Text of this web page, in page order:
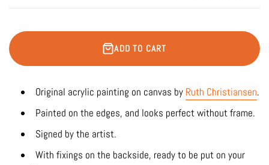
ADD TO CART
Original acrylic painting on canvas by Ruth Christiansen.
Painted on the edges, and looks perfect without frame.
Signed by the artist.
With fixings on the backside, ready to be put on your